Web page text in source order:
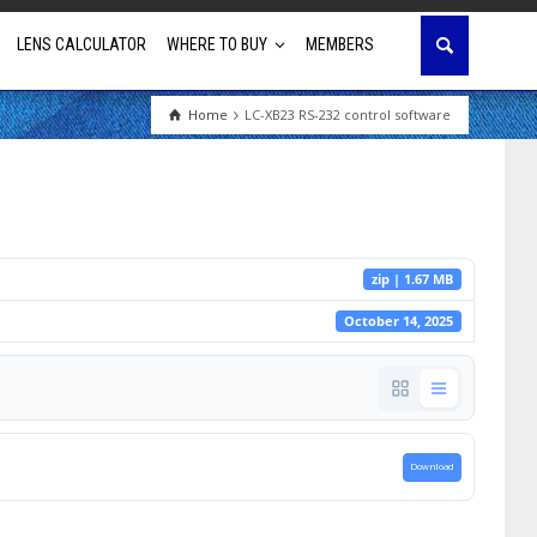
LENS CALCULATOR WHERE TO BUY MEMBERS
Home LC-XB23 RS-232 control software
zip | 1.67 MB
October 14, 2025
Download